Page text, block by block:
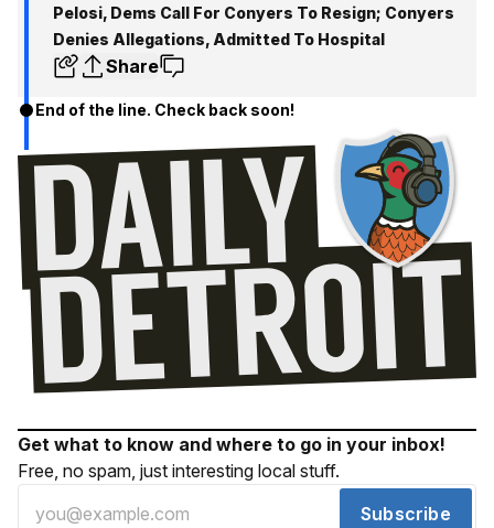
Pelosi, Dems Call For Conyers To Resign; Conyers
Denies Allegations, Admitted To Hospital
Share
End of the line. Check back soon!
Get what to know and where to go in your inbox!
Free, no spam, just interesting local stuff.
Subscribe